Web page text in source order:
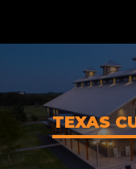
TEXAS